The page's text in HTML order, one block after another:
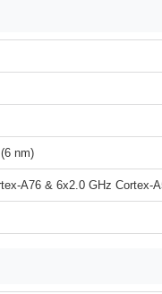
nm)
A76 & 6x2.0 GHz Cortex-